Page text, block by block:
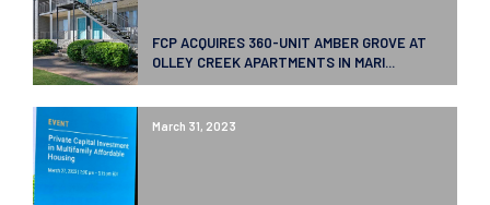
FCP ACQUIRES 360-UNIT AMBER GROVE AT
OLLEY CREEK APARTMENTS IN MARI...
March 31, 2023